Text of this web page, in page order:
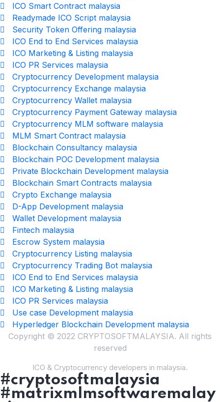
ICO Smart Contract malaysia
Readymade ICO Script malaysia
Security Token Offering malaysia
ICO End to End Services malaysia
ICO Marketing & Listing malaysia
ICO PR Services malaysia
Cryptocurrency Development malaysia
Cryptocurrency Exchange malaysia
Cryptocurrency Wallet malaysia
Cryptocurrency Payment Gateway malaysia
Cryptocurrency MLM software malaysia
MLM Smart Contract malaysia
Blockchain Consultancy malaysia
Blockchain POC Development malaysia
Private Blockchain Development malaysia
Blockchain Smart Contracts malaysia
Crypto Exchange malaysia
D-App Development malaysia
Wallet Development malaysia
Fintech malaysia
Escrow System malaysia
Cryptocurrency Listing malaysia
Cryptocurrency Trading Bot malaysia
ICO End to End Services malaysia
ICO Marketing & Listing malaysia
ICO PR Services malaysia
Use case Development malaysia
Hyperledger Blockchain Development malaysia
Copyright © 2022 CRYPTOSOFTMALAYSIA. All rights
reserved
ICO & Cryptocurrency developers in malaysia.
#cryptosoftmalaysia
#matrixmlmsoftwaremalay